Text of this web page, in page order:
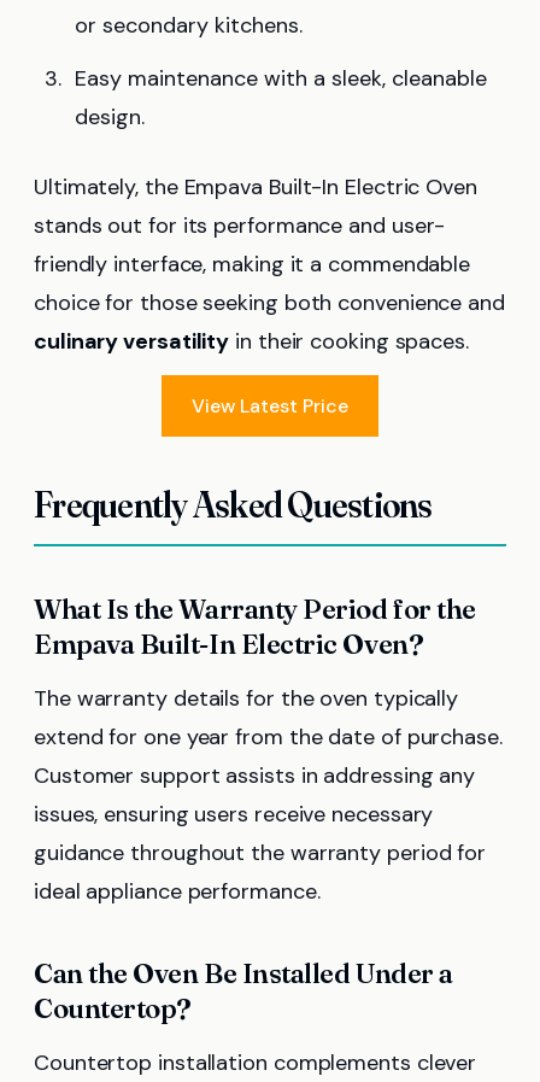
or secondary kitchens.
Easy maintenance with a sleek, cleanable
design.
Ultimately, the Empava Built-In Electric Oven
stands out for its performance and user-
friendly interface, making it a commendable
choice for those seeking both convenience and
culinary versatility in their cooking spaces.
View Latest Price
Frequently Asked Questions
What Is the Warranty Period for the
Empava Built-In Electric Oven?
The warranty details for the oven typically
extend for one year from the date of purchase.
Customer support assists in addressing any
issues, ensuring users receive necessary
guidance throughout the warranty period for
ideal appliance performance.
Can the Oven Be Installed Under a
Countertop?
Countertop installation complements clever